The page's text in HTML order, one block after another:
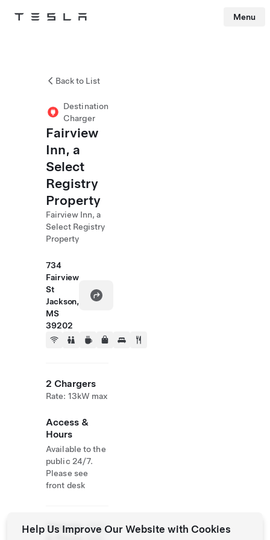
Tesla Menu
Back to List
Destination
Charger
Fairview
Inn, a
Select
Registry
Property
Fairview Inn, a
Select Registry
Property
734
Fairview
St
Jackson,
MS
39202
2 Chargers
Rate: 13kW max
Access &
Hours
Available to the
public 24/7.
Please see
front desk
Website (601)
Help Us Improve Our Website with Cookies